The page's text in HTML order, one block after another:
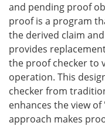
and pending proof
proof is a program
the derived claim
provides
the proof checker to
operation. This
checker from
enhances the view
approach makes